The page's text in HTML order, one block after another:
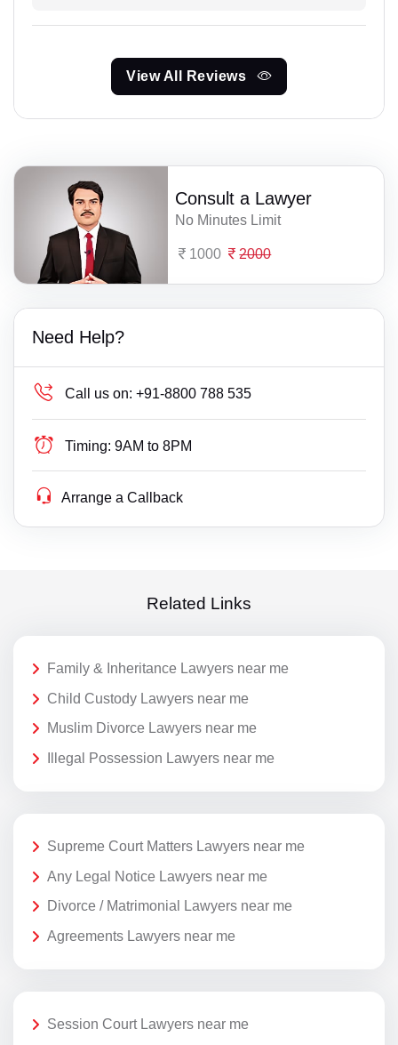
View All Reviews
Consult a Lawyer
No Minutes Limit
1000 2000
Need Help?
Call us on: +91-8800 788 535
Timing: 9AM to 8PM
Arrange a Callback
Related Links
Family & Inheritance Lawyers near me
Child Custody Lawyers near me
Muslim Divorce Lawyers near me
Illegal Possession Lawyers near me
Supreme Court Matters Lawyers near me
Any Legal Notice Lawyers near me
Divorce / Matrimonial Lawyers near me
Agreements Lawyers near me
Session Court Lawyers near me